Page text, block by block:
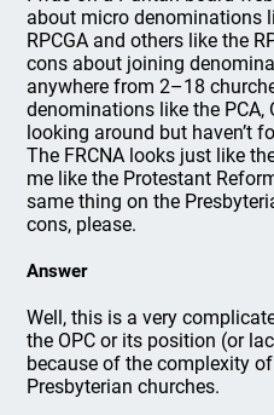
about micro denominations
RPCGA and others like the
cons about joining
anywhere from 2–18
denominations like the PCA,
looking around but haven’t
The FRCNA looks just like
me like the Protestant
same thing on the
cons, please.
Answer
Well, this is a very
the OPC or its position (or
because of the complexity
Presbyterian churches.